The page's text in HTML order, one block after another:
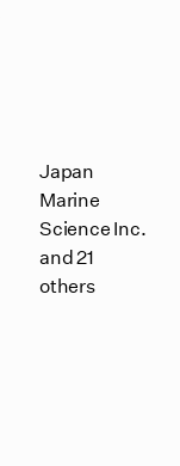
Japan
Marine
Science Inc.
and 21
others